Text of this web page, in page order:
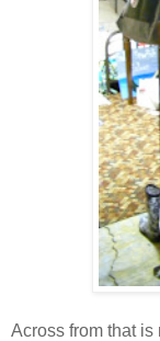
Across from that